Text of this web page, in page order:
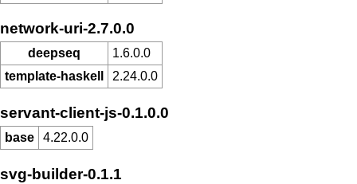
network-uri-2.7.0.0
deepseq
1.6.0.0
template-haskell
2.24.0.0
servant-client-js-0.1.0.0
base 4.22.0.0
svg-builder-0.1.1